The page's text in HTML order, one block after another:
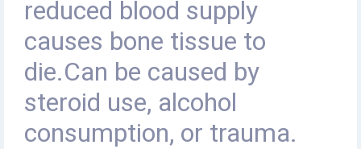
reduced blood supply
causes bone tissue to
die.Can be caused by
steroid use, alcohol
consumption, or trauma.